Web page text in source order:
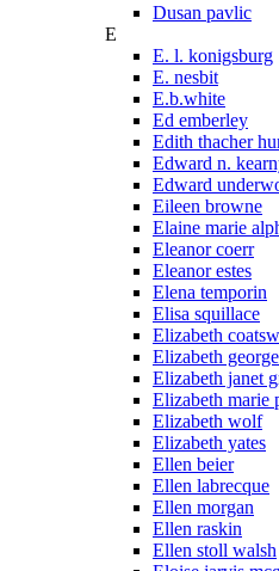
Dusan pavlic
E
E. l. konigsburg
E. nesbit
E.b.white
Ed emberley
Edith thacher
Edward n.
Edward
Eileen browne
Elaine marie
Eleanor coerr
Eleanor estes
Elena temporin
Elisa squillace
Elizabeth
Elizabeth
Elizabeth janet
Elizabeth marie
Elizabeth wolf
Elizabeth yates
Ellen beier
Ellen labrecque
Ellen morgan
Ellen raskin
Ellen stoll walsh